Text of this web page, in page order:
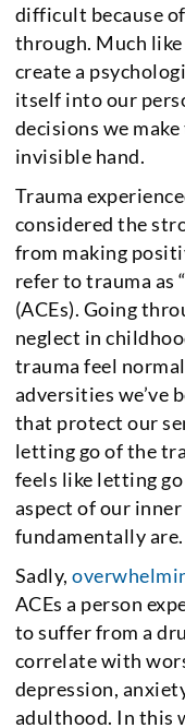
difficult because
through. Much like
create a
itself into our
decisions we
invisible hand.
Trauma
considered the
from making
refer to trauma as
(ACEs). Going
neglect in
trauma feel
adversities we’ve
that protect our
letting go of the
feels like letting
aspect of our
fundamentally are.
Sadly,
ACEs a person
to suffer from a
correlate with
depression,
adulthood. In this